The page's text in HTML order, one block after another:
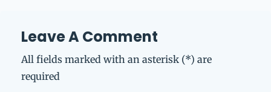
Leave A Comment
All fields marked with an asterisk (*) are
required